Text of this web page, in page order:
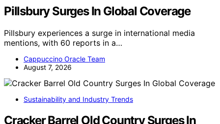
Pillsbury Surges In Global Coverage
Pillsbury experiences a surge in international media
mentions, with 60 reports in a…
Cappuccino Oracle Team
August 7, 2026
Sustainability and Industry Trends
Cracker Barrel Old Country Surges In